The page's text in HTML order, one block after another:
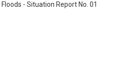
- Situation Report No. 01